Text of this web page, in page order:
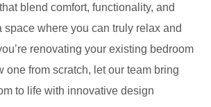
blend comfort, functionality, and
space where you can truly relax and
renovating your existing bedroom
one from scratch, let our team bring
to life with innovative design